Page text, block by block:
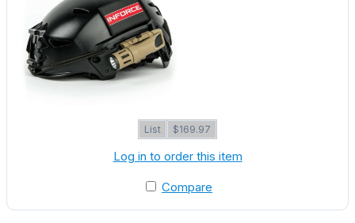
List $169.97
Log in to order this item
Compare